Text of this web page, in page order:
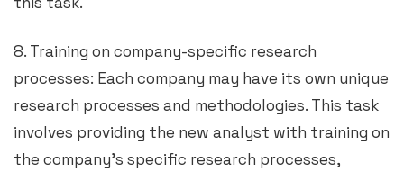
8. Training on company-specific research
processes: Each company may have its own unique
research processes and methodologies. This task
involves providing the new analyst with training on
the company’s specific research processes,